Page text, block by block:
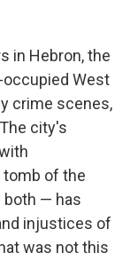
in Hebron, the
occupied West
crime scenes,
city's
tomb of the
both — has
injustices of
was not this